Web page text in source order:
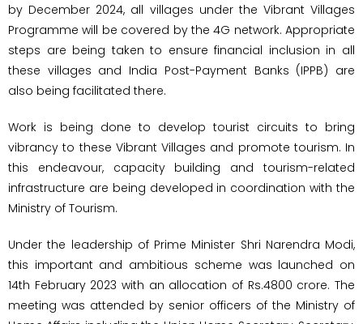
by December 2024, all villages under the Vibrant Villages
Programme will be covered by the 4G network. Appropriate
steps are being taken to ensure financial inclusion in all
these villages and India Post-Payment Banks (IPPB) are
also being facilitated there.
Work is being done to develop tourist circuits to bring
vibrancy to these Vibrant Villages and promote tourism. In
this endeavour, capacity building and tourism-related
infrastructure are being developed in coordination with the
Ministry of Tourism.
Under the leadership of Prime Minister Shri Narendra Modi,
this important and ambitious scheme was launched on
14th February 2023 with an allocation of Rs.4800 crore. The
meeting was attended by senior officers of the Ministry of